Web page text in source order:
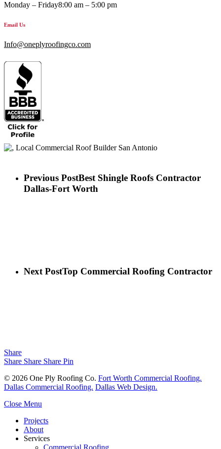
Monday – Friday8:00 am – 5:00 pm
Email Us
Info@oneplyroofingco.com
Previous PostBest Shingle Roofs Contractor
Dallas-Fort Worth
Next PostTop Commercial Roofing Contractor
Share
Share Share Share Pin
© 2026 One Ply Roofing Co. Fort Worth Commercial Roofing.
Dallas Commercial Roofing. Dallas Web Design.
Close Menu
Projects
About
Services
Commercial Roofing